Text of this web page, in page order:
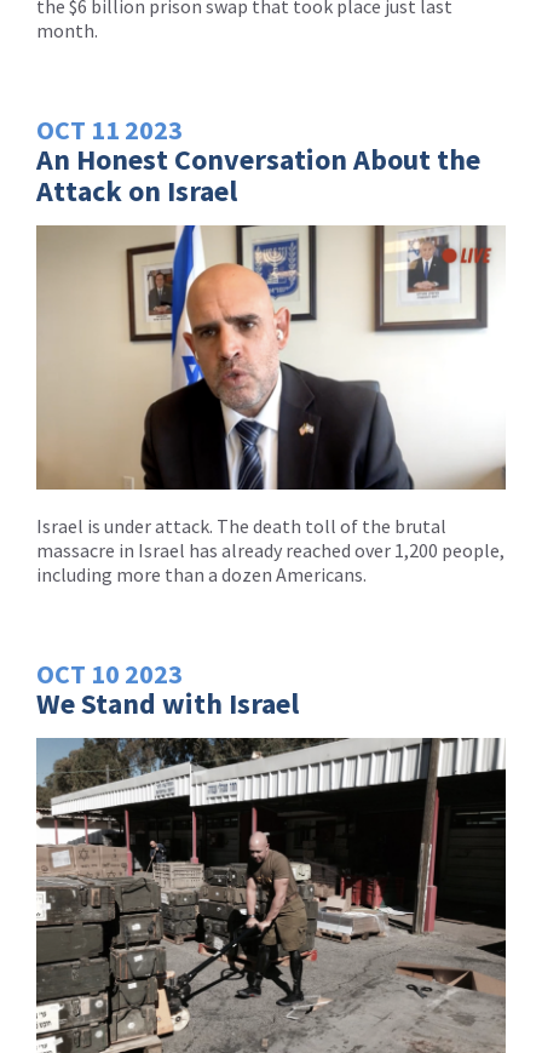
the $6 billion prison swap that took place just last
month.
OCT 11 2023
An Honest Conversation About the
Attack on Israel
Israel is under attack. The death toll of the brutal
massacre in Israel has already reached over 1,200 people,
including more than a dozen Americans.
OCT 10 2023
We Stand with Israel